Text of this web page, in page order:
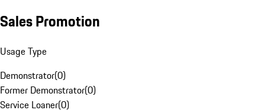
Sales Promotion
Usage Type
Demonstrator(0)
Former Demonstrator(0)
Service Loaner(0)